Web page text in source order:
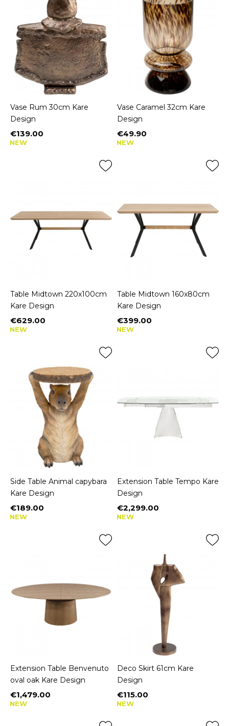
Vase Rum 30cm Kare
Design
Price
€139.00
NEW
Vase Caramel 32cm Kare
Design
Price
€49.90
NEW
Table Midtown 220x100cm
Kare Design
Price
€629.00
NEW
Table Midtown 160x80cm
Kare Design
Price
€399.00
NEW
Side Table Animal capybara
Kare Design
Price
€189.00
NEW
Extension Table Tempo Kare
Design
Price
€2,299.00
NEW
Extension Table Benvenuto
oval oak Kare Design
Price
€1,479.00
NEW
Deco Skirt 61cm Kare
Design
Price
€115.00
NEW